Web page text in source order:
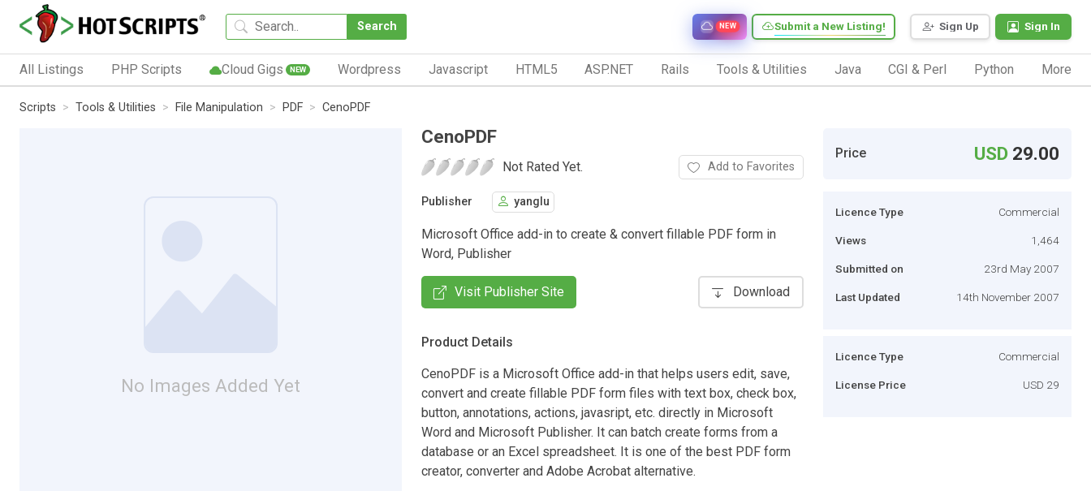
Search Sign Up Sign In
Submit a New Listing!
NEW
All Listings PHP Scripts Cloud Gigs NEW Wordpress Javascript HTML5 ASP.NET Rails Tools & Utilities Java CGI & Perl Python More
Scripts Tools & Utilities File Manipulation PDF CenoPDF
No Images Added Yet
CenoPDF
Not Rated Yet. Add to Favorites
Publisher yanglu
Microsoft Office add-in to create & convert fillable PDF form in
Word, Publisher
Visit Publisher Site Download
Product Details
CenoPDF is a Microsoft Office add-in that helps users edit, save,
convert and create fillable PDF form files with text box, check box,
button, annotations, actions, javasript, etc. directly in Microsoft
Word and Microsoft Publisher. It can batch create forms from a
database or an Excel spreadsheet. It is one of the best PDF form
creator, converter and Adobe Acrobat alternative.
Price USD 29.00
Licence Type Commercial
Views 1,464
Submitted on 23rd May 2007
Last Updated 14th November 2007
Licence Type Commercial
License Price USD 29